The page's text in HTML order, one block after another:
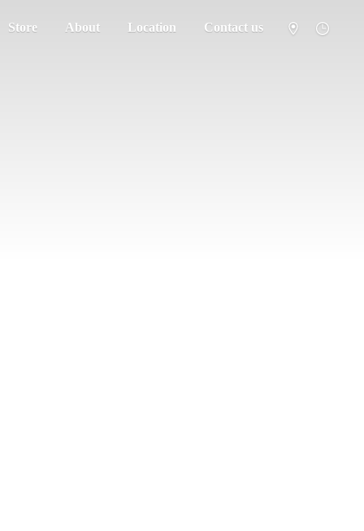
Store About Location Contact us